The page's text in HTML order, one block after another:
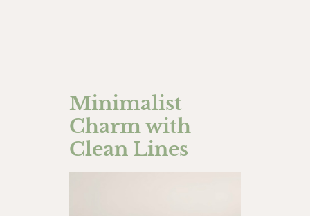
Minimalist
Charm with
Clean Lines